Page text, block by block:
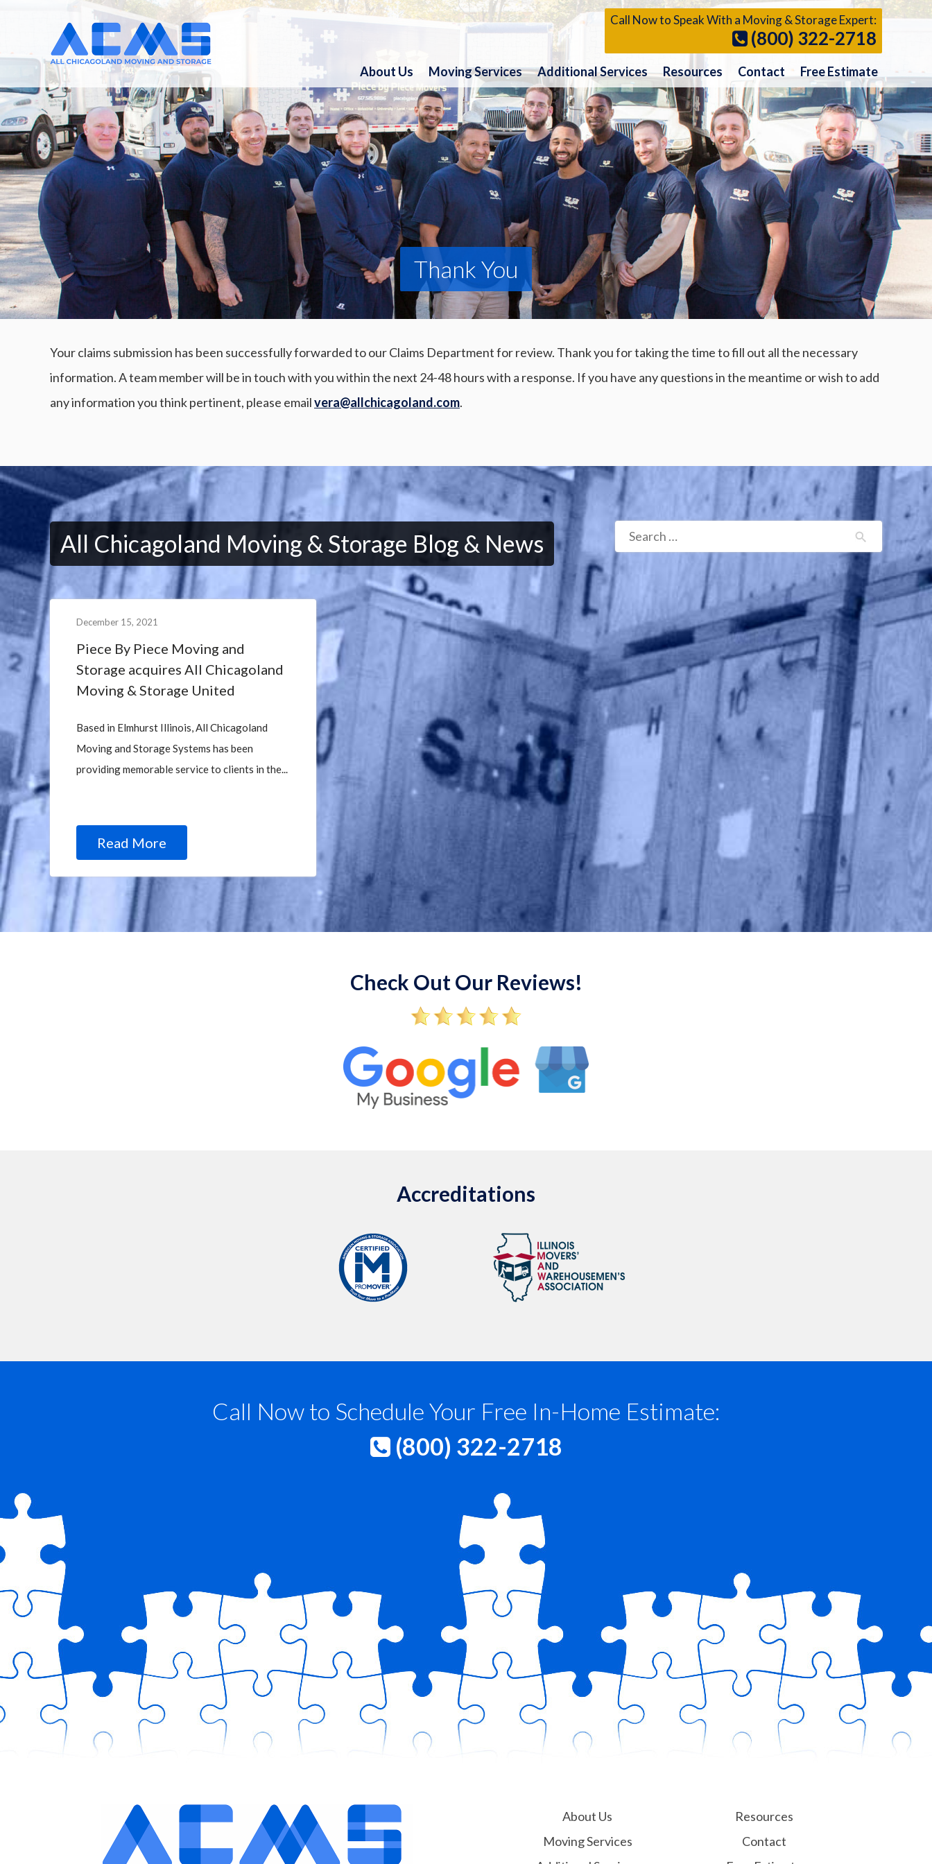
About Us Moving Services Additional Services Resources Contact Free Estimate
Call Now to Speak With a Moving & Storage Expert:
(800) 322-2718
Thank You
Your claims submission has been successfully forwarded to our Claims Department for review. Thank you for taking the time to fill out all the necessary
information. A team member will be in touch with you within the next 24-48 hours with a response. If you have any questions in the meantime or wish to add
any information you think pertinent, please emailvera@allchicagoland.com.
All Chicagoland Moving & Storage Blog & News
December 15, 2021
Piece By Piece Moving and
Storage acquires All Chicagoland
Moving & Storage United
Based in Elmhurst Illinois, All Chicagoland
Moving and Storage Systems has been
providing memorable service to clients in the...
Read More
Check Out Our Reviews!
Accreditations
Call Now to Schedule Your Free In-Home Estimate:
(800) 322-2718
About Us
Moving Services
Resources
Contact